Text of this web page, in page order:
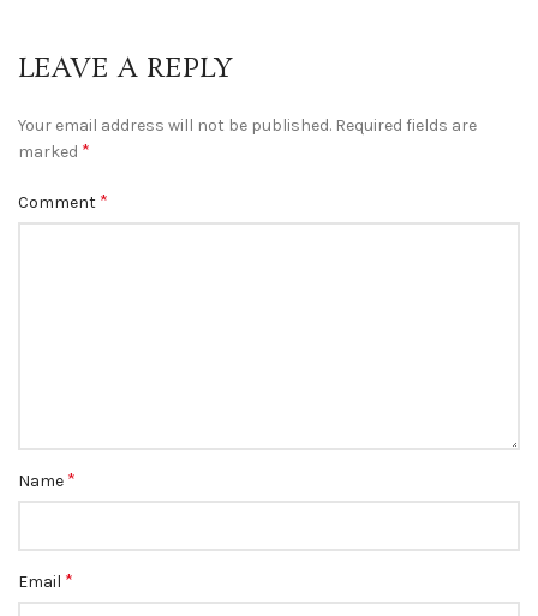
LEAVE A REPLY
Your email address will not be published. Required fields are
marked *
Comment *
Name *
Email *